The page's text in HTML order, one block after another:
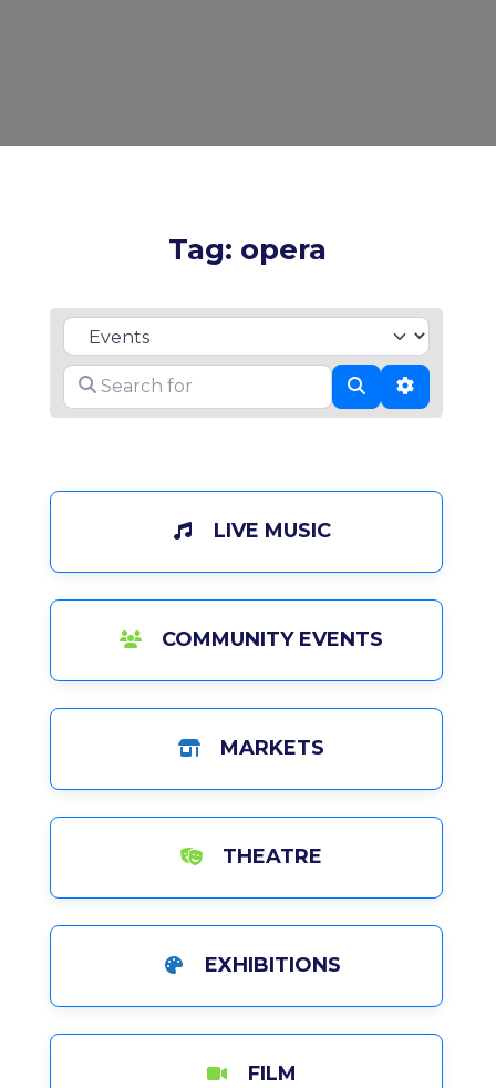
Tag: opera
Select search type
Search for Search
LIVE MUSIC
COMMUNITY EVENTS
MARKETS
THEATRE
EXHIBITIONS
FILM